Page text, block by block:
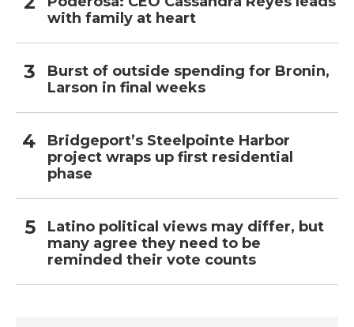
with family at heart
Burst of outside spending for Bronin,
Larson in final weeks
Bridgeport’s Steelpointe Harbor
project wraps up first residential
phase
Latino political views may differ, but
many agree they need to be
reminded their vote counts